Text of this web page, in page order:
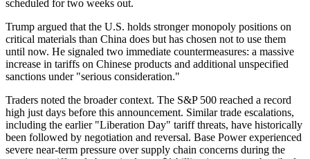
scheduled for two weeks out.
Trump argued that the U.S. holds stronger monopoly positions on
critical materials than China does but has chosen not to use them
until now. He signaled two immediate countermeasures: a massive
increase in tariffs on Chinese products and additional unspecified
sanctions under "serious consideration."
Traders noted the broader context. The S&P 500 reached a record
high just days before this announcement. Similar trade escalations,
including the earlier "Liberation Day" tariff threats, have historically
been followed by negotiation and reversal. Base Power experienced
severe near-term pressure over supply chain concerns during the